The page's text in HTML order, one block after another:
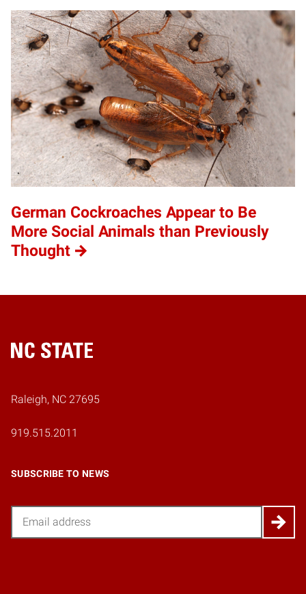
German Cockroaches Appear to Be
More Social Animals than Previously
Thought
Home
Raleigh, NC 27695
919.515.2011
SUBSCRIBE TO NEWS